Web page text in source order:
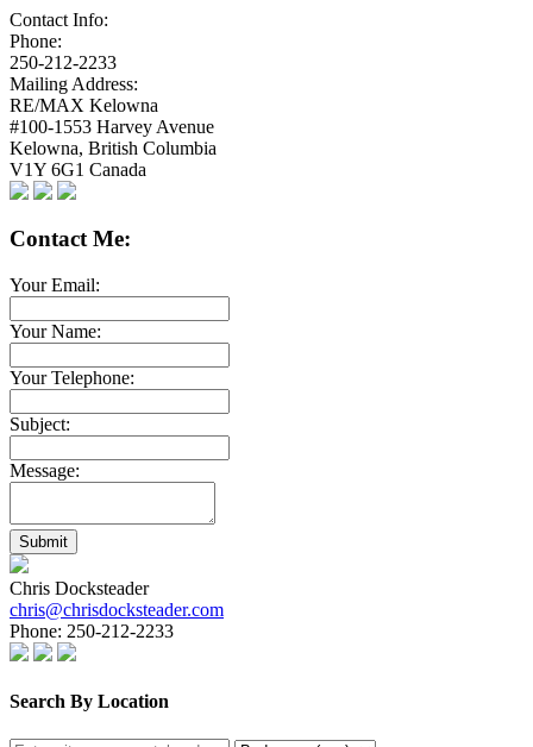
Contact Info:
Phone:
250-212-2233
Mailing Address:
RE/MAX Kelowna
#100-1553 Harvey Avenue
Kelowna, British Columbia
V1Y 6G1 Canada
Contact Me:
Your Email:
Your Name:
Your Telephone:
Subject:
Message:
Submit
Chris Docksteader
chris@chrisdocksteader.com
Phone: 250-212-2233
Search By Location